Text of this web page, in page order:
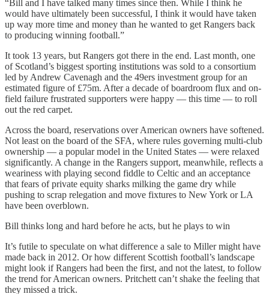
“Bill and I have talked many times since then. While I think he
would have ultimately been successful, I think it would have taken
up way more time and money than he wanted to get Rangers back
to producing winning football.”
It took 13 years, but Rangers got there in the end. Last month, one
of Scotland’s biggest sporting institutions was sold to a consortium
led by Andrew Cavenagh and the 49ers investment group for an
estimated figure of £75m. After a decade of boardroom flux and on-
field failure frustrated supporters were happy — this time — to roll
out the red carpet.
Across the board, reservations over American owners have softened.
Not least on the board of the SFA, where rules governing multi-club
ownership — a popular model in the United States — were relaxed
significantly. A change in the Rangers support, meanwhile, reflects a
weariness with playing second fiddle to Celtic and an acceptance
that fears of private equity sharks milking the game dry while
pushing to scrap relegation and move fixtures to New York or LA
have been overblown.
Bill thinks long and hard before he acts, but he plays to win
It’s futile to speculate on what difference a sale to Miller might have
made back in 2012. Or how different Scottish football’s landscape
might look if Rangers had been the first, and not the latest, to follow
the trend for American owners. Pritchett can’t shake the feeling that
they missed a trick.